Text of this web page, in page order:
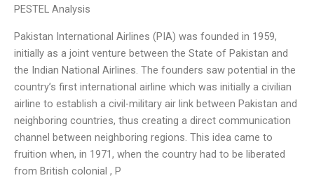
PESTEL Analysis
Pakistan International Airlines (PIA) was founded in 1959,
initially as a joint venture between the State of Pakistan and
the Indian National Airlines. The founders saw potential in the
country’s first international airline which was initially a civilian
airline to establish a civil-military air link between Pakistan and
neighboring countries, thus creating a direct communication
channel between neighboring regions. This idea came to
fruition when, in 1971, when the country had to be liberated
from British colonial , P